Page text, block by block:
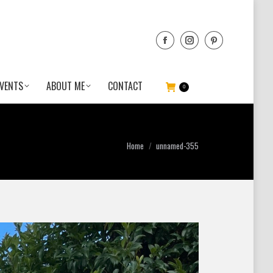
ABOUT ME CONTACT 0
You are here:
Home unnamed-355